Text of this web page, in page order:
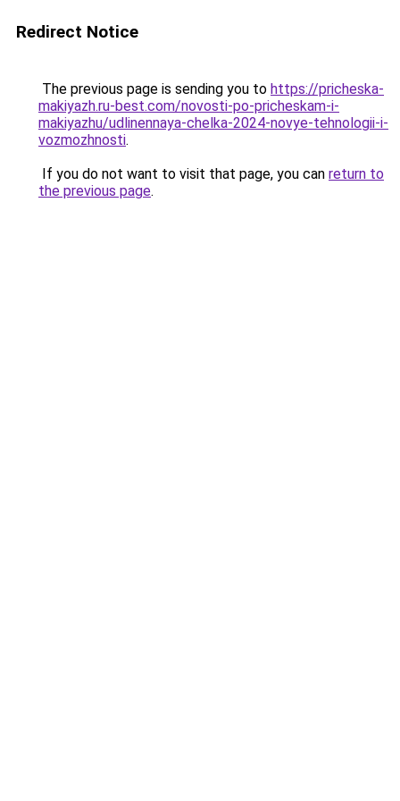
Redirect Notice
The previous page is sending you to https://pricheska-
makiyazh.ru-best.com/novosti-po-pricheskam-i-
makiyazhu/udlinennaya-chelka-2024-novye-tehnologii-i-
vozmozhnosti.
If you do not want to visit that page, you can return to
the previous page.